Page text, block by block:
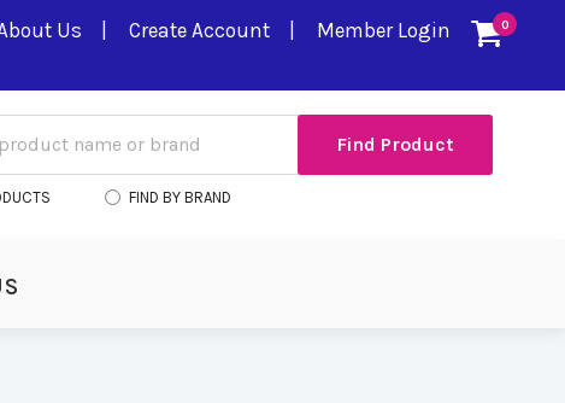
0
Us Create Account Member Login
FIND BY BRAND